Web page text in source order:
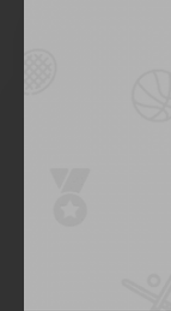
SEO experts. It
relevant